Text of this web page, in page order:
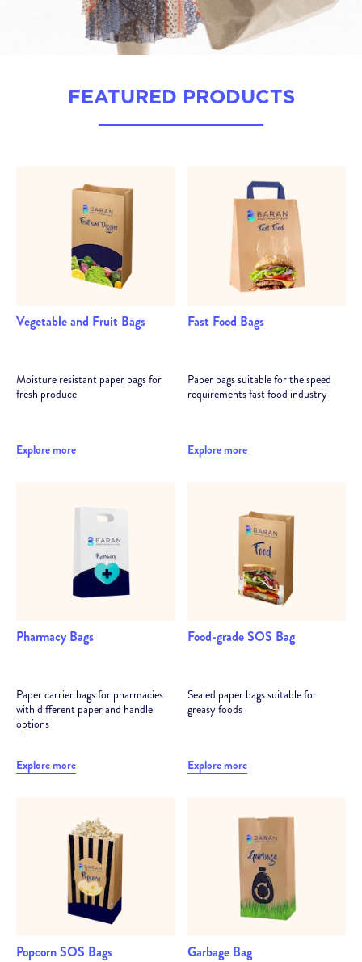
FEATURED PRODUCTS
Vegetable and Fruit Bags
Moisture resistant paper bags for
fresh produce
Explore more
Fast Food Bags
Paper bags suitable for the speed
requirements fast food industry
Explore more
Pharmacy Bags
Paper carrier bags for pharmacies
with different paper and handle
options
Explore more
Food-grade SOS Bag
Sealed paper bags suitable for
greasy foods
Explore more
Popcorn SOS Bags Garbage Bag